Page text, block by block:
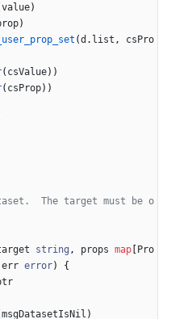
value)
)
(d . list ,
csPro
( csValue) )
( csProp) )
The target must be o
string , props map
Pro
err error)
{
msgDatasetIsNil )